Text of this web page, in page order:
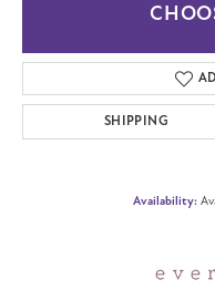
SHIPPING
Availability: